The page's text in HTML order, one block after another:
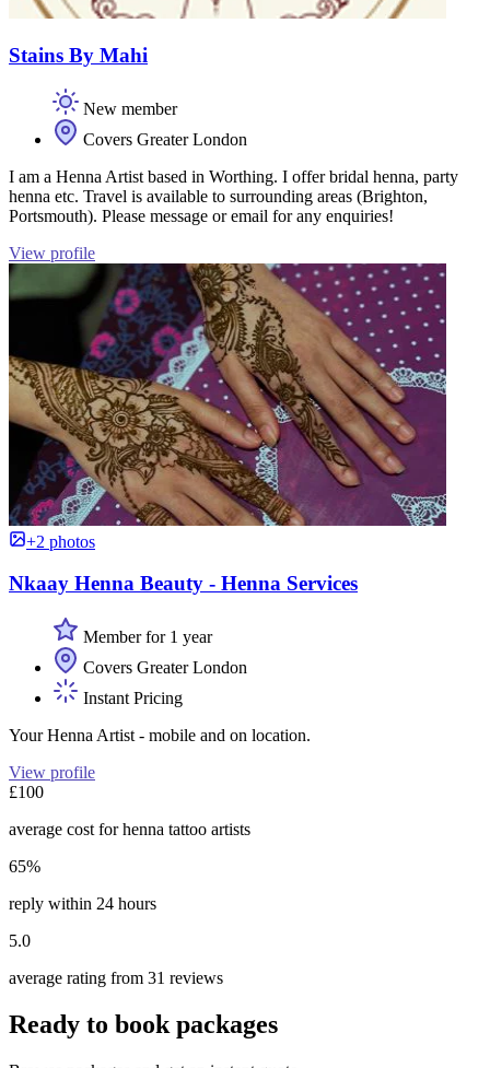
Stains By Mahi
New member
Covers Greater London
I am a Henna Artist based in Worthing. I offer bridal henna, party
henna etc. Travel is available to surrounding areas (Brighton,
Portsmouth). Please message or email for any enquiries!
View profile
+2 photos
Nkaay Henna Beauty - Henna Services
Member for 1 year
Covers Greater London
Instant Pricing
Your Henna Artist - mobile and on location.
View profile
£100
average cost for henna tattoo artists
65%
reply within 24 hours
5.0
average rating from 31 reviews
Ready to book packages